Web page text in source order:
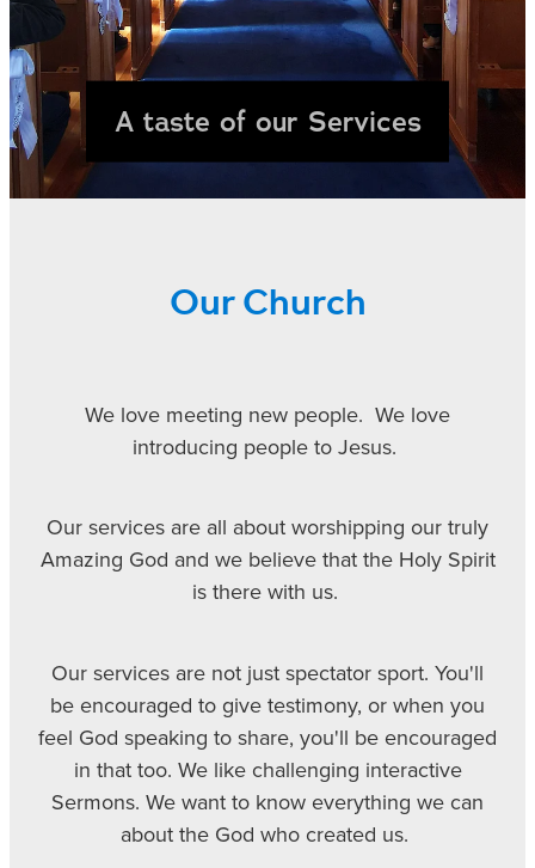
A taste of our Services
Our Church
We love meeting new people. We love
introducing people to Jesus.
Our services are all about worshipping our truly
Amazing God and we believe that the Holy Spirit
is there with us.
Our services are not just spectator sport. You'll
be encouraged to give testimony, or when you
feel God speaking to share, you'll be encouraged
in that too. We like challenging interactive
Sermons. We want to know everything we can
about the God who created us.
UP COMING COURSES
CONTACT